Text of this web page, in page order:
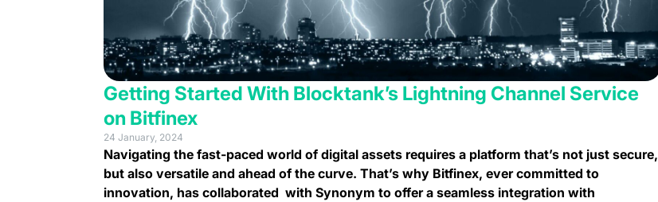
Getting Started With Blocktank’s Lightning Channel Service
on Bitfinex
24 January, 2024
Navigating the fast-paced world of digital assets requires a platform that’s not just secure,
but also versatile and ahead of the curve. That’s why Bitfinex, ever committed to
innovation, has collaborated with Synonym to offer a seamless integration with